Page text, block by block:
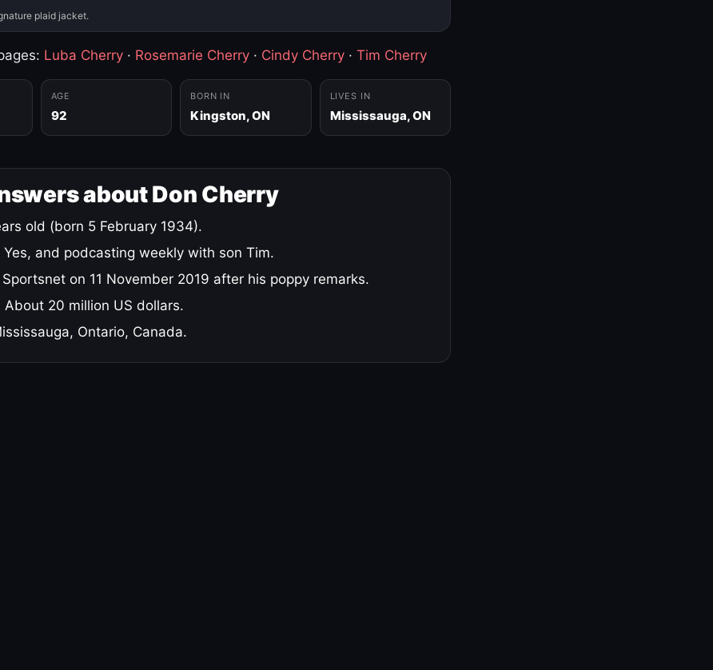
plaid jacket.
Luba Cherry · Rosemarie Cherry · Cindy Cherry · Tim Cherry
AGE
92
BORN IN
Kingston, ON
LIVES IN
Mississauga, ON
about Don Cherry
old (born 5 February 1934).
Yes, and podcasting weekly with son Tim.
on 11 November 2019 after his poppy remarks.
About 20 million US dollars.
Ontario, Canada.